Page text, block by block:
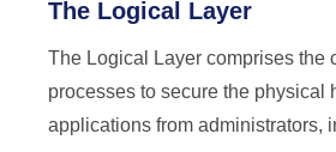
The Logical Layer
The Logical Layer comprises the
processes to secure the physical
applications from administrators,